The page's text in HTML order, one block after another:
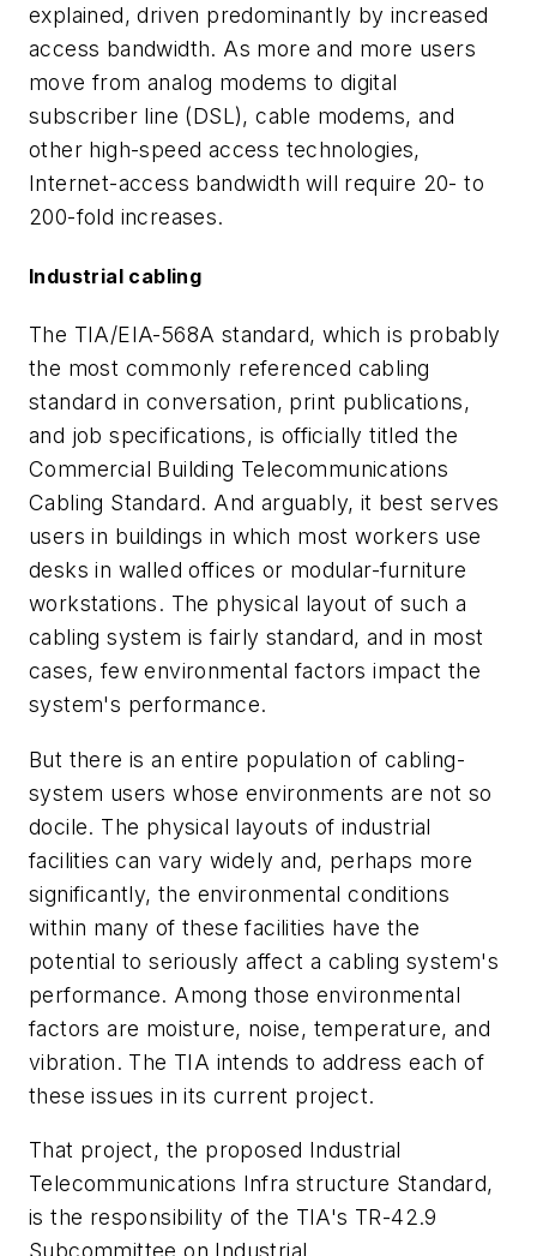
explained, driven predominantly by increased
access bandwidth. As more and more users
move from analog modems to digital
subscriber line (DSL), cable modems, and
other high-speed access technologies,
Internet-access bandwidth will require 20- to
200-fold increases.
Industrial cabling
The TIA/EIA-568A standard, which is probably
the most commonly referenced cabling
standard in conversation, print publications,
and job specifications, is officially titled the
Commercial Building Telecommunications
Cabling Standard. And arguably, it best serves
users in buildings in which most workers use
desks in walled offices or modular-furniture
workstations. The physical layout of such a
cabling system is fairly standard, and in most
cases, few environmental factors impact the
system's performance.
But there is an entire population of cabling-
system users whose environments are not so
docile. The physical layouts of industrial
facilities can vary widely and, perhaps more
significantly, the environmental conditions
within many of these facilities have the
potential to seriously affect a cabling system's
performance. Among those environmental
factors are moisture, noise, temperature, and
vibration. The TIA intends to address each of
these issues in its current project.
That project, the proposed Industrial
Telecommunications Infra structure Standard,
is the responsibility of the TIA's TR-42.9